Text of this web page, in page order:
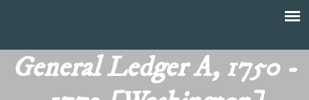
menu
main
content
T
h
General Ledger A, 1750 -